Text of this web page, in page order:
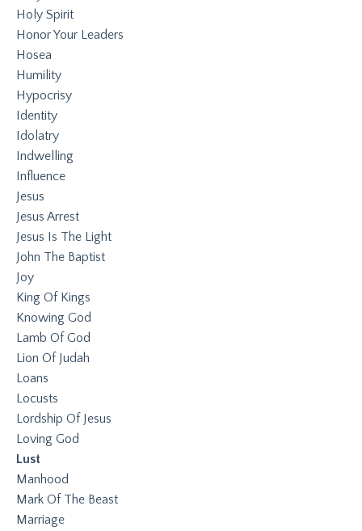
Holy Spirit
Honor Your Leaders
Hosea
Humility
Hypocrisy
Identity
Idolatry
Indwelling
Influence
Jesus
Jesus Arrest
Jesus Is The Light
John The Baptist
Joy
King Of Kings
Knowing God
Lamb Of God
Lion Of Judah
Loans
Locusts
Lordship Of Jesus
Loving God
Lust
Manhood
Mark Of The Beast
Marriage